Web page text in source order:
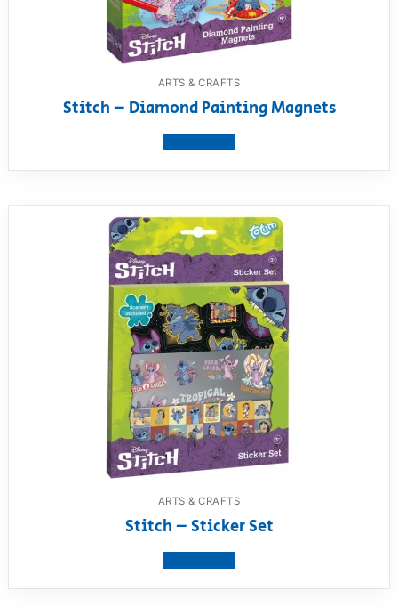
ARTS & CRAFTS
Stitch – Diamond Painting Magnets
ARTS & CRAFTS
Stitch – Sticker Set